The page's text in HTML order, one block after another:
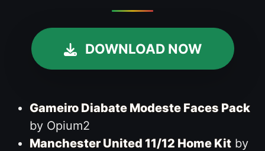
DOWNLOAD NOW
Gameiro Diabate Modeste Faces Pack
by Opium2
Manchester United 11/12 Home Kitby